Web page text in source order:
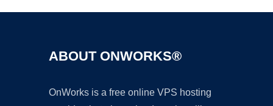
ABOUT ONWORKS®
OnWorks is a free online VPS hosting